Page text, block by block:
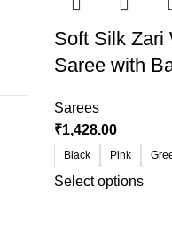
Soft Silk Zari
Saree with
Sarees
₹1,428.00
Black Pink
Select options